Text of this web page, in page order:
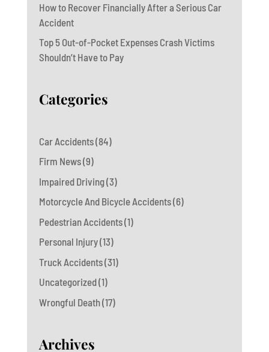
How to Recover Financially After a Serious Car
Accident
Top 5 Out-of-Pocket Expenses Crash Victims
Shouldn’t Have to Pay
Categories
Car Accidents(84)
Firm News(9)
Impaired Driving(3)
Motorcycle And Bicycle Accidents(6)
Pedestrian Accidents(1)
Personal Injury(13)
Truck Accidents(31)
Uncategorized(1)
Wrongful Death(17)
Archives